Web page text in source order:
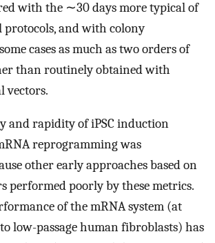
with the ∼30 days more typical of
and with colony
cases as much as two orders of
than routinely obtained with
vectors.
and rapidity of iPSC induction
reprogramming was
other early approaches based on
performed poorly by these metrics.
of the mRNA system (at
low-passage human fibroblasts) has